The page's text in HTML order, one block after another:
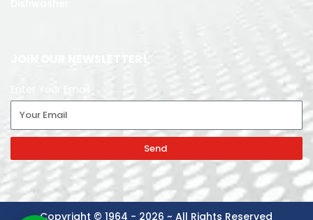
JOIN OUR NEWSLETTER!
Send
Copyright © 1964 - 2026 ~ All Rights Reserved